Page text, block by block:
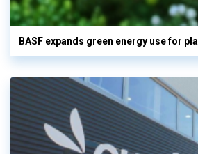
BASF expands green energy use for